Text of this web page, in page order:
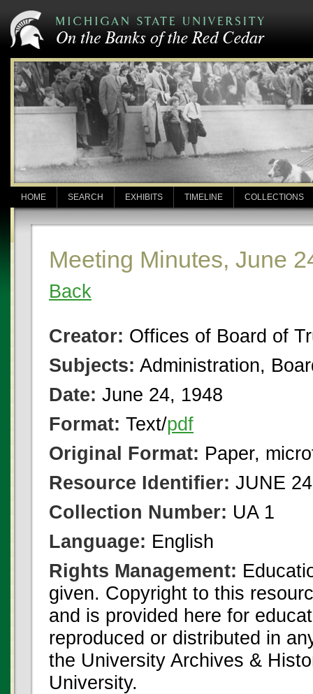
HOME SEARCH EXHIBITS TIMELINE COLLECTIONS
Meeting Minutes, June
Back
Creator: Offices of Board of
Subjects: Administration,
Date: June 24, 1948
Format: Text/pdf
Original Format: Paper,
Resource Identifier: JUNE
Collection Number: UA 1
Language: English
Rights Management:
given. Copyright to this
and is provided here for
reproduced or distributed in
the University Archives &
University.